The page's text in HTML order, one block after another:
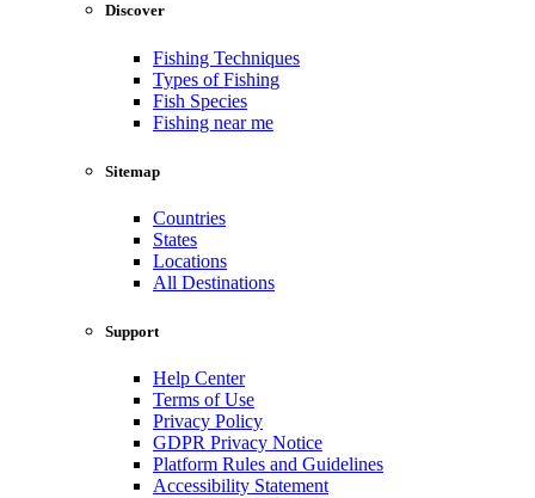
Discover
Fishing Techniques
Types of Fishing
Fish Species
Fishing near me
Sitemap
Countries
States
Locations
All Destinations
Support
Help Center
Terms of Use
Privacy Policy
GDPR Privacy Notice
Platform Rules and Guidelines
Accessibility Statement